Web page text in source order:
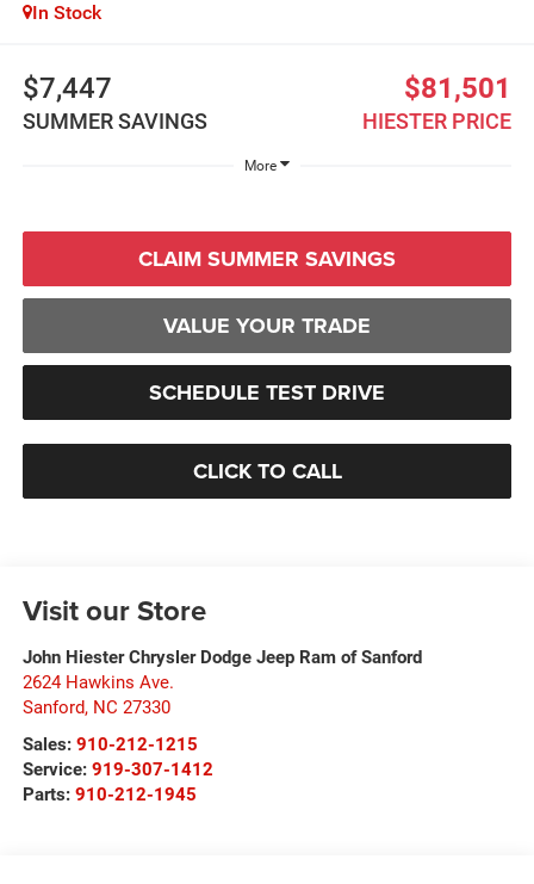
In Stock
$7,447
SUMMER SAVINGS
$81,501
HIESTER PRICE
More
CLAIM SUMMER SAVINGS
VALUE YOUR TRADE
SCHEDULE TEST DRIVE
CLICK TO CALL
Visit our Store
John Hiester Chrysler Dodge Jeep Ram of Sanford
2624 Hawkins Ave.
Sanford, NC 27330
Sales: 910-212-1215
Service: 919-307-1412
Parts: 910-212-1945